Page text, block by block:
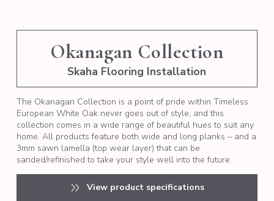
Okanagan Collection
Skaha Flooring Installation
The Okanagan Collection is a point of pride within Timeless.
European White Oak never goes out of style, and this
collection comes in a wide range of beautiful hues to suit any
home. All products feature both wide and long planks – and a
3mm sawn lamella (top wear layer) that can be
sanded/refinished to take your style well into the future.
View product specifications